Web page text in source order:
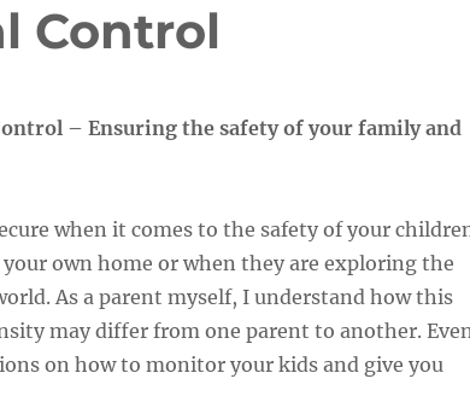
Control
– Ensuring the safety of your family and
when it comes to the safety of your
own home or when they are exploring the
As a parent myself, I understand how this
may differ from one parent to another.
on how to monitor your kids and give you